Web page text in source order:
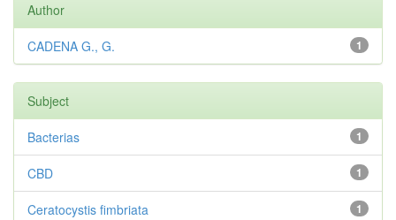
Author
1
CADENA G., G.
Subject
1
Bacterias
1
CBD
1
Ceratocystis fimbriata